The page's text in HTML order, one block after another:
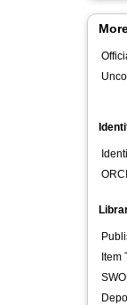
Item